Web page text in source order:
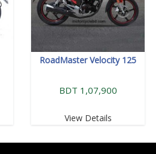
RoadMaster Velocity 125
BDT 1,07,900
View Details